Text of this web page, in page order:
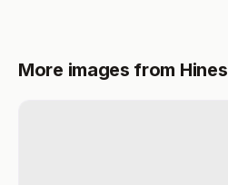
More images from Hines